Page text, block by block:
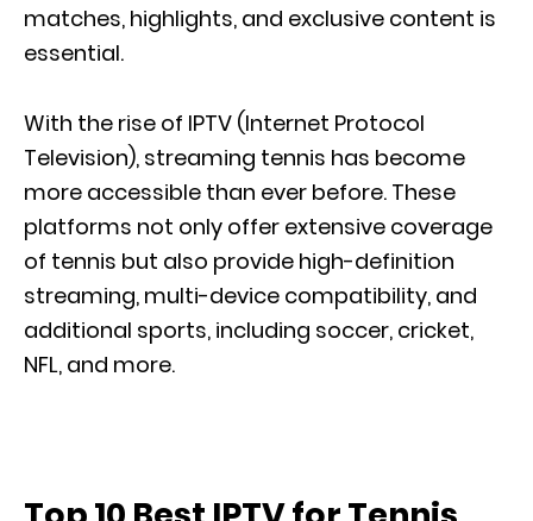
matches, highlights, and exclusive content is
essential.
With the rise of IPTV (Internet Protocol
Television), streaming tennis has become
more accessible than ever before. These
platforms not only offer extensive coverage
of tennis but also provide high-definition
streaming, multi-device compatibility, and
additional sports, including soccer, cricket,
NFL, and more.